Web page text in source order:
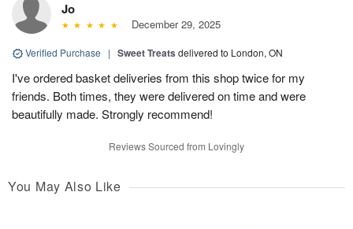
Jo
December 29, 2025
Verified Purchase | Sweet Treats delivered to London, ON
I've ordered basket deliveries from this shop twice for my
friends. Both times, they were delivered on time and were
beautifully made. Strongly recommend!
Reviews Sourced from Lovingly
You May Also Like